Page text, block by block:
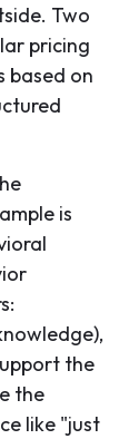
Two
pricing
based on
is
the
the
like "just